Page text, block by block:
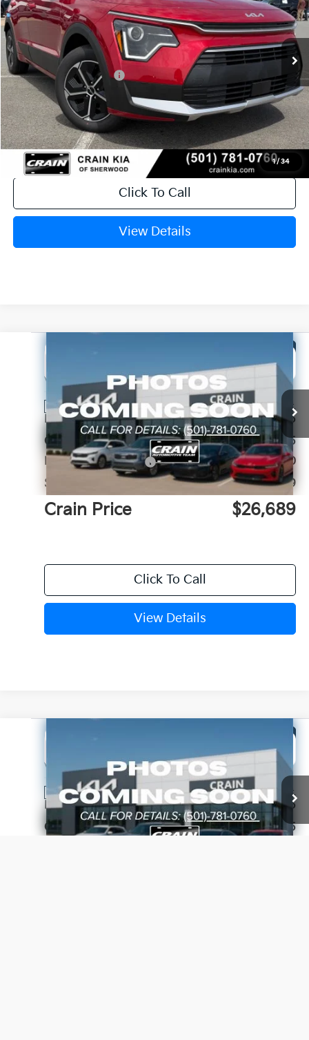
1/ 34
In Stock Ext.
MSRP:
$32,265
Crain Customer Discount:
-$810
Kia Customer Cash
-$2,000
Service & Handling Fee
+$129
Crain Price $29,584
Click To Call
View Details
2026
VIN: KNDCP3LEXT5381137 Stock:6KT1791
In Stock Ext.
Window Sticker
LEASE
MSRP:
$29,285
Crain Customer Discount:
-$725
Kia Customer Cash
-$2,000
Service & Handling Fee
+$129
Crain Price $26,689
Click To Call
View Details
2026
VIN: KNDCR3LE7T5381414 Stock:6KF9625
In Stock Ext.
Window Sticker
LEASE
MSRP:
$33,885
Crain Customer Discount:
-$885